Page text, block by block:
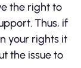
the right to
Thus, if
your rights it
the issue to